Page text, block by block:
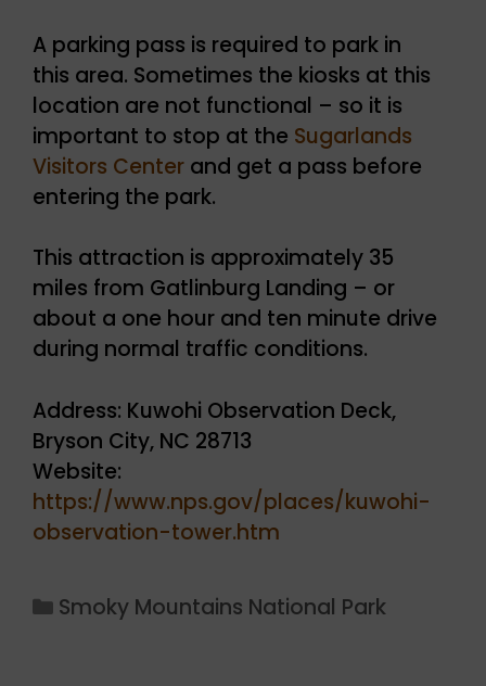
A parking pass is required to park in
this area. Sometimes the kiosks at this
location are not functional – so it is
important to stop at the Sugarlands
Visitors Center and get a pass before
entering the park.
This attraction is approximately 35
miles from Gatlinburg Landing – or
about a one hour and ten minute drive
during normal traffic conditions.
Address: Kuwohi Observation Deck,
Bryson City, NC 28713
Website:
https://www.nps.gov/places/kuwohi-
observation-tower.htm
Categories
Smoky Mountains National Park